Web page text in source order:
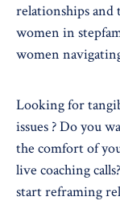
relationships and
women in
women
Looking for
issues ? Do you
the comfort of
live coaching
start reframing